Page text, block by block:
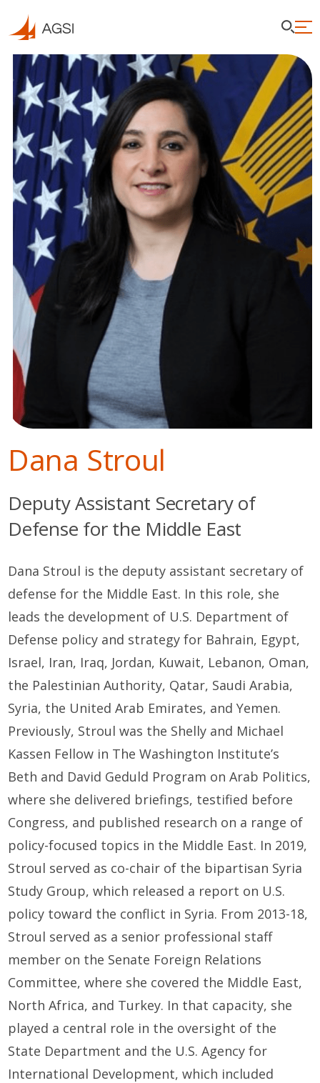
Dana Stroul
Deputy Assistant Secretary of
Defense for the Middle East
Dana Stroul is the deputy assistant secretary of
defense for the Middle East. In this role, she
leads the development of U.S. Department of
Defense policy and strategy for Bahrain, Egypt,
Israel, Iran, Iraq, Jordan, Kuwait, Lebanon, Oman,
the Palestinian Authority, Qatar, Saudi Arabia,
Syria, the United Arab Emirates, and Yemen.
Previously, Stroul was the Shelly and Michael
Kassen Fellow in The Washington Institute’s
Beth and David Geduld Program on Arab Politics,
where she delivered briefings, testified before
Congress, and published research on a range of
policy-focused topics in the Middle East. In 2019,
Stroul served as co-chair of the bipartisan Syria
Study Group, which released a report on U.S.
policy toward the conflict in Syria. From 2013-18,
Stroul served as a senior professional staff
member on the Senate Foreign Relations
Committee, where she covered the Middle East,
North Africa, and Turkey. In that capacity, she
played a central role in the oversight of the
State Department and the U.S. Agency for
International Development, which included